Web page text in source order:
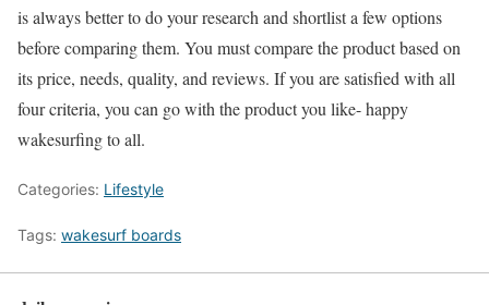
is always better to do your research and shortlist a few options
before comparing them. You must compare the product based on
its price, needs, quality, and reviews. If you are satisfied with all
four criteria, you can go with the product you like- happy
wakesurfing to all.
Categories: Lifestyle
Tags: wakesurf boards